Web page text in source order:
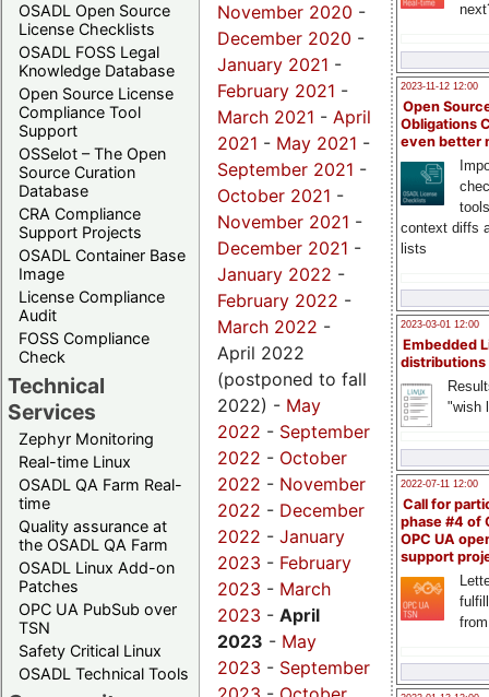
OSADL Open Source
License Checklists
OSADL FOSS Legal
Knowledge Database
Open Source License
Compliance Tool
Support
OSSelot – The Open
Source Curation
Database
CRA Compliance
Support Projects
OSADL Container Base
Image
License Compliance
Audit
FOSS Compliance
Check
Technical
Services
Zephyr Monitoring
Real-time Linux
OSADL QA Farm Real-
time
Quality assurance at
the OSADL QA Farm
OSADL Linux Add-on
Patches
OPC UA PubSub over
TSN
Safety Critical Linux
OSADL Technical Tools
2023-11-12 12:00
Open
Obligations
even better
context diffs
lists
2023-03-01 12:00
Embedded
distributions
"wish
2022-07-11 12:00
Call for
phase #4 of
OPC UA
support
November 2020 -
December 2020 -
January 2021 -
February 2021 -
March 2021 - April
2021 - May 2021 -
September 2021 -
October 2021 -
November 2021 -
December 2021 -
January 2022 -
February 2022 -
March 2022 -
April 2022
(postponed to fall
2022) - May
2022 - September
2022 - October
2022 - November
2022 - December
2022 - January
2023 - February
2023 - March
2023 - April
2023 - May
2023 - September